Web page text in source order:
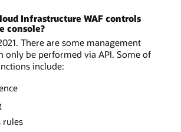
Infrastructure WAF controls
console?
There are some management
only be performed via API. Some of
include:
rules